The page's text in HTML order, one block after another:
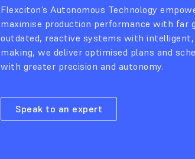
Flexciton’s Autonomous Technology
maximise production performance with far
outdated, reactive systems with
making, we deliver optimised plans and
with greater precision and autonomy.
Speak to an expert